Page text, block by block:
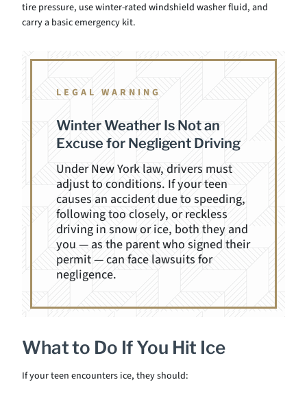
tire pressure, use winter-rated windshield washer fluid, and
carry a basic emergency kit.
LEGAL WARNING
Winter Weather Is Not an
Excuse for Negligent Driving
Under New York law, drivers must
adjust to conditions. If your teen
causes an accident due to speeding,
following too closely, or reckless
driving in snow or ice, both they and
you — as the parent who signed their
permit — can face lawsuits for
negligence.
What to Do If You Hit Ice
If your teen encounters ice, they should: